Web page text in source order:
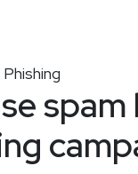
Phishing